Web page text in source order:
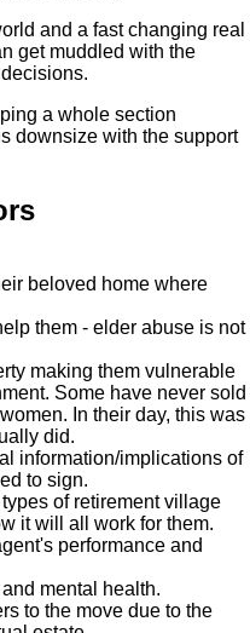
and a fast changing real
get muddled with the
a whole section
downsize with the support
beloved home where
them - elder abuse is not
making them vulnerable
Some have never sold
In their day, this was
did.
information/implications of
to sign.
of retirement village
it will all work for them.
performance and
mental health.
to the move due to the